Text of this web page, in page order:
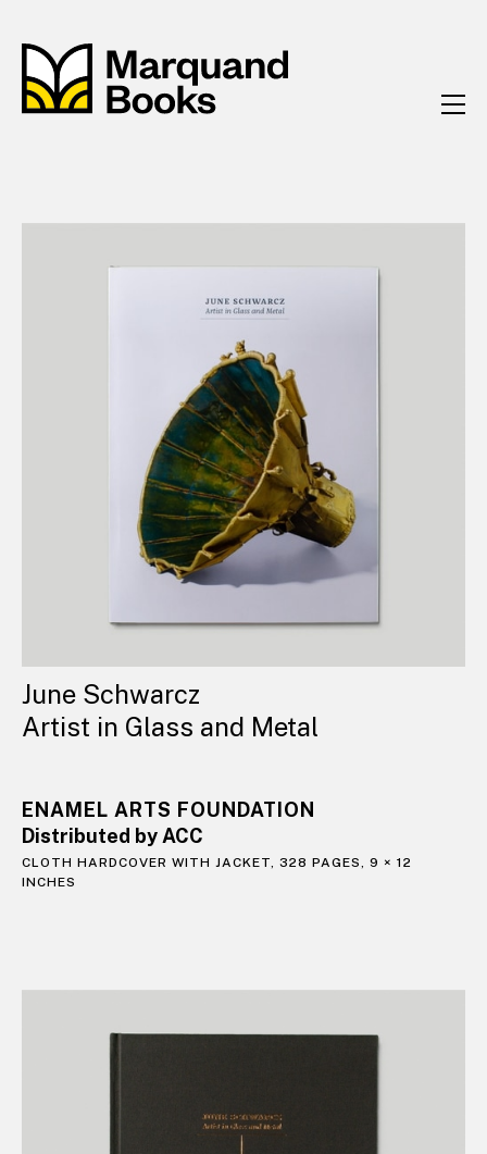
June Schwarcz
Artist in Glass and Metal
ENAMEL ARTS FOUNDATION
Distributed by ACC
CLOTH HARDCOVER WITH JACKET, 328 PAGES, 9 × 12
INCHES